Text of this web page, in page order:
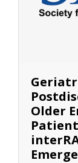
Older